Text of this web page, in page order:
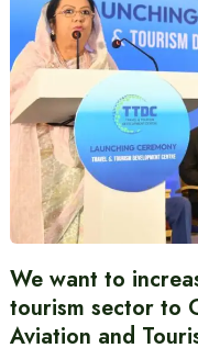
We want to
tourism sector to
Aviation and